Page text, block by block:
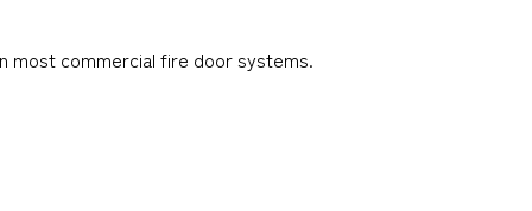
most commercial fire door systems.